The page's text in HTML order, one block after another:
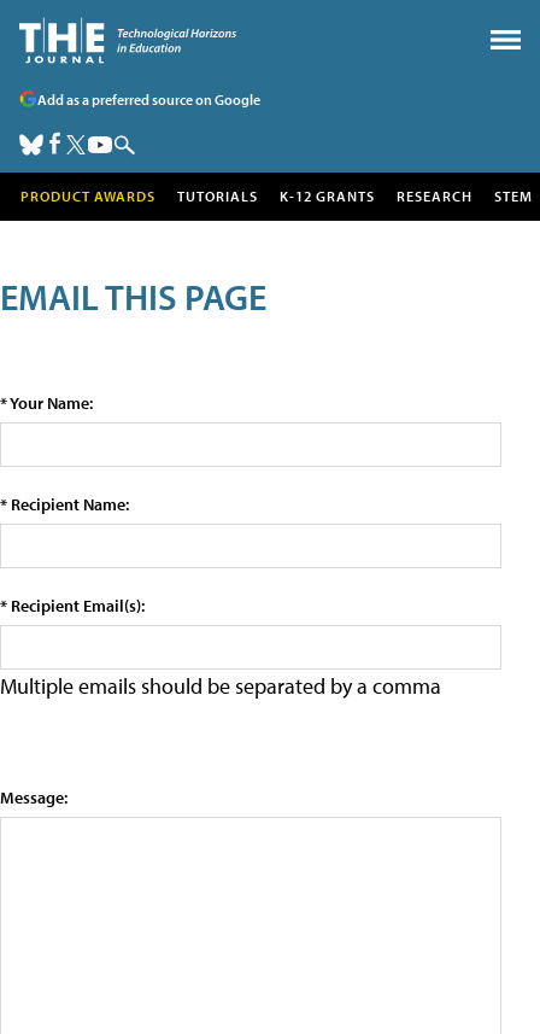
Add as a preferred source on Google
PRODUCT AWARDS TUTORIALS K-12 GRANTS RESEARCH STEM
EMAIL THIS PAGE
* Your Name:
* Recipient Name:
* Recipient Email(s):
Multiple emails should be separated by a comma
Message: